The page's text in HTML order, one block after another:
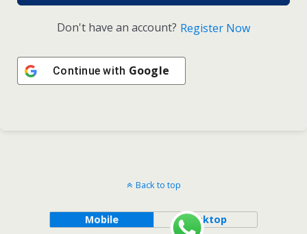
Don't have an account? Register Now
Continue with Google
Back to top
Mobile Desktop